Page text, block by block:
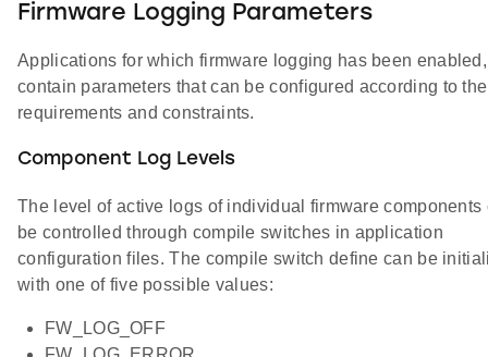
Firmware Logging Parameters
Applications for which firmware logging has been enabled,
contain parameters that can be configured according to
requirements and constraints.
Component Log Levels
The level of active logs of individual firmware components
be controlled through compile switches in application
configuration files. The compile switch define can be
with one of five possible values:
FW_LOG_OFF